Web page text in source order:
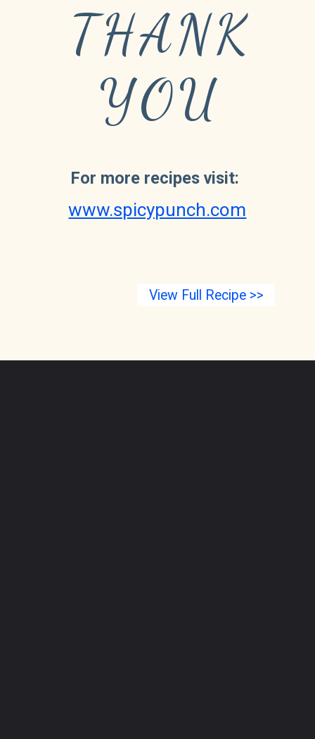
THANK
YOU
For more recipes visit:
www.spicypunch.com
View Full Recipe >>